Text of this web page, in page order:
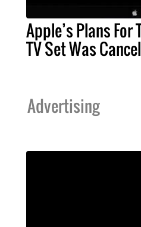
Apple’s Plans
TV Set Was
Advertising